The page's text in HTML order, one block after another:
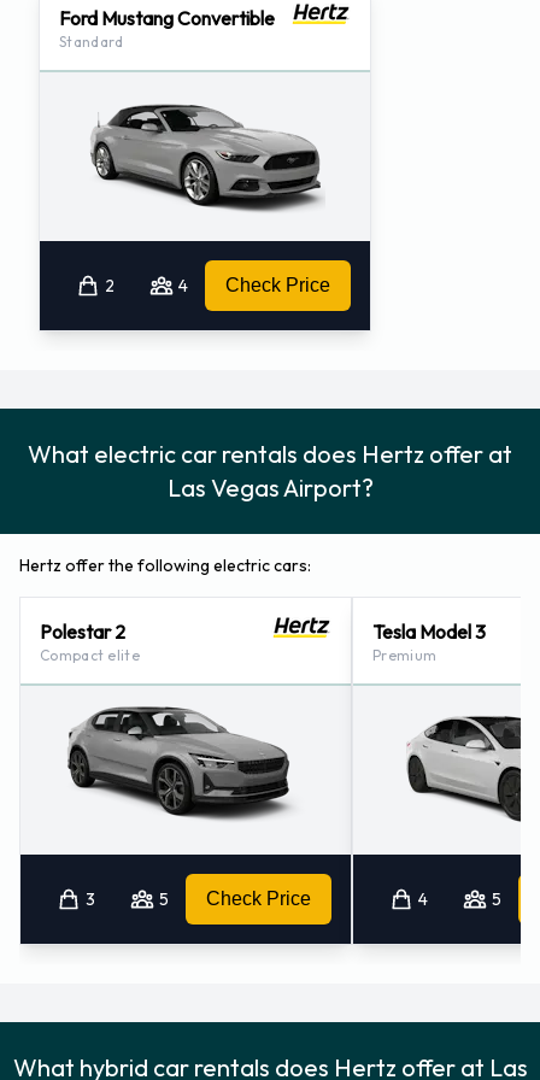
Ford Mustang Convertible
Standard
2 4 Check Price
What electric car rentals does Hertz offer at
Las Vegas Airport?
Hertz offer the following electric cars:
Polestar 2
Compact elite
3 5 Check Price
Tesla Model 3
Premium
4 5
What hybrid car rentals does Hertz offer at Las